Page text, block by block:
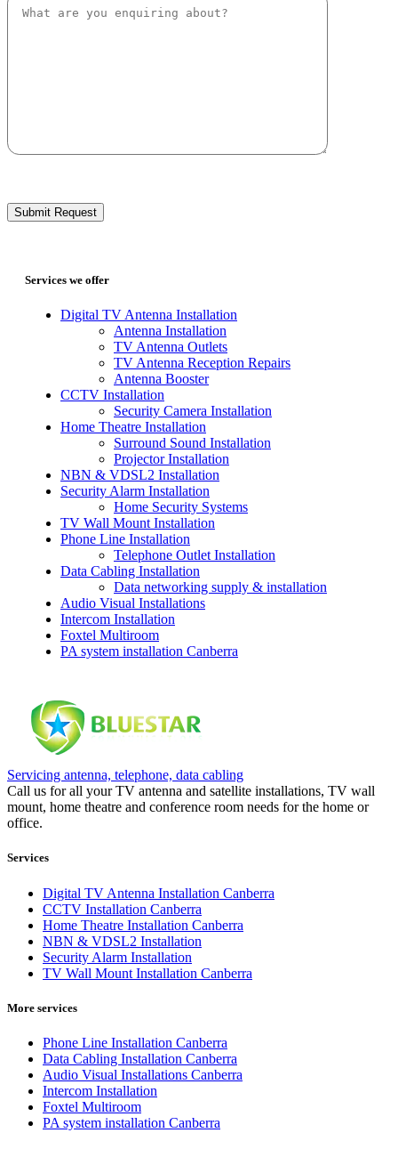
Services we offer
Digital TV Antenna Installation
Antenna Installation
TV Antenna Outlets
TV Antenna Reception Repairs
Antenna Booster
CCTV Installation
Security Camera Installation
Home Theatre Installation
Surround Sound Installation
Projector Installation
NBN & VDSL2 Installation
Security Alarm Installation
Home Security Systems
TV Wall Mount Installation
Phone Line Installation
Telephone Outlet Installation
Data Cabling Installation
Data networking supply & installation
Audio Visual Installations
Intercom Installation
Foxtel Multiroom
PA system installation Canberra
Servicing antenna, telephone, data cabling
Call us for all your TV antenna and satellite installations, TV wall
mount, home theatre and conference room needs for the home or
office.
Services
Digital TV Antenna Installation Canberra
CCTV Installation Canberra
Home Theatre Installation Canberra
NBN & VDSL2 Installation
Security Alarm Installation
TV Wall Mount Installation Canberra
More services
Phone Line Installation Canberra
Data Cabling Installation Canberra
Audio Visual Installations Canberra
Intercom Installation
Foxtel Multiroom
PA system installation Canberra